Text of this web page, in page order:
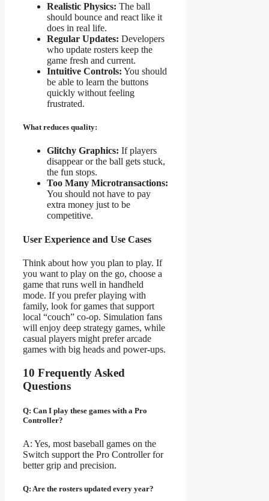
Realistic Physics: The ball
should bounce and react like it
does in real life.
Regular Updates: Developers
who update rosters keep the
game fresh and current.
Intuitive Controls: You should
be able to learn the buttons
quickly without feeling
frustrated.
What reduces quality:
Glitchy Graphics: If players
disappear or the ball gets stuck,
the fun stops.
Too Many Microtransactions:
You should not have to pay
extra money just to be
competitive.
User Experience and Use Cases
Think about how you plan to play. If
you want to play on the go, choose a
game that runs well in handheld
mode. If you prefer playing with
family, look for games that support
local “couch” co-op. Simulation fans
will enjoy deep strategy games, while
casual players might prefer arcade
games with big heads and power-ups.
10 Frequently Asked
Questions
Q: Can I play these games with a Pro
Controller?
A: Yes, most baseball games on the
Switch support the Pro Controller for
better grip and precision.
Q: Are the rosters updated every year?